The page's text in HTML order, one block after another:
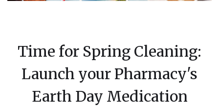
Time for Spring Cleaning:
Launch your Pharmacy's
Earth Day Medication